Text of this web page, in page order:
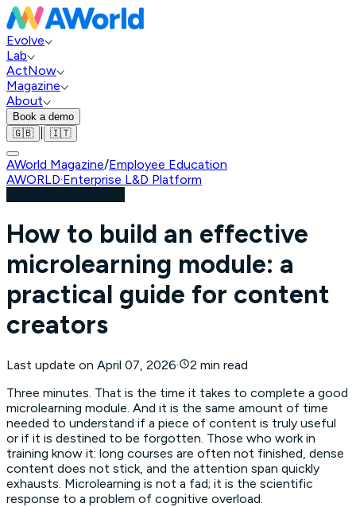
Evolve
Lab
ActNow
Magazine
About
Book a demo
🇬🇧
🇮🇹
AWorld Magazine/Employee Education
AWORLD·Enterprise L&D Platform
How to build an effective
microlearning module: a
practical guide for content
creators
Last update on April 07, 2026·
2 min read
Three minutes. That is the time it takes to complete a good
microlearning module. And it is the same amount of time
needed to understand if a piece of content is truly useful
or if it is destined to be forgotten. Those who work in
training know it: long courses are often not finished, dense
content does not stick, and the attention span quickly
exhausts. Microlearning is not a fad; it is the scientific
response to a problem of cognitive overload.